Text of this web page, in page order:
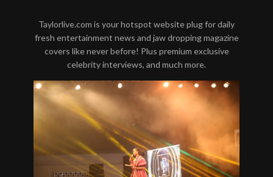
Taylorlive.com is your hotspot website plug for daily
fresh entertainment news and jaw dropping magazine
covers like never before! Plus premium exclusive
celebrity interviews, and much more.